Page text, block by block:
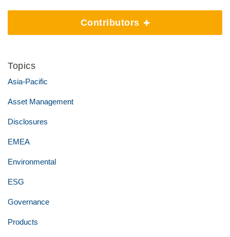
Contributors
Topics
Asia-Pacific
Asset Management
Disclosures
EMEA
Environmental
ESG
Governance
Products